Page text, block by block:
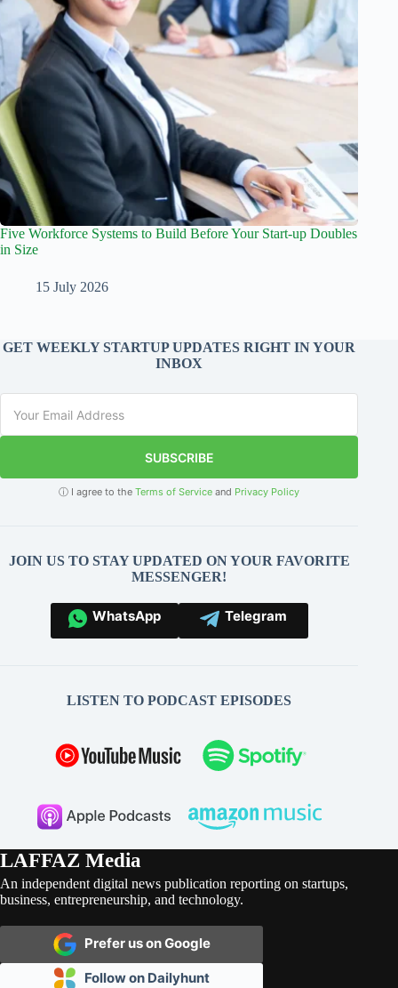
Five Workforce Systems to Build Before Your Start-up Doubles
in Size
15 July 2026
GET WEEKLY STARTUP UPDATES RIGHT IN YOUR
INBOX
SUBSCRIBE
ⓘ I agree to theTerms of Service and Privacy Policy
JOIN US TO STAY UPDATED ON YOUR FAVORITE
MESSENGER!
WhatsApp Telegram
LISTEN TO PODCAST EPISODES
LAFFAZ Media
An independent digital news publication reporting on startups,
business, entrepreneurship, and technology.
Prefer us on Google
Follow on Dailyhunt